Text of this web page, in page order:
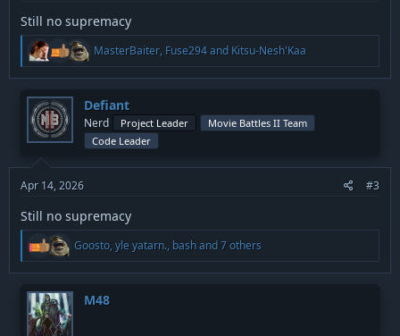
Still no supremacy
R
a
t
i
o
n
MasterBaiter, Fuse294and Kitsu-Nesh'Kaa
Defiant
Nerd Project Leader
Movie Battles II Team
Code Leader
Apr 14, 2026 #3
Still no supremacy
R
e
a
Goosto, yle yatarn., bashand 7 others
M48